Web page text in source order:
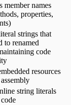
member names
properties,
strings that
to renamed
code
resources
string literals